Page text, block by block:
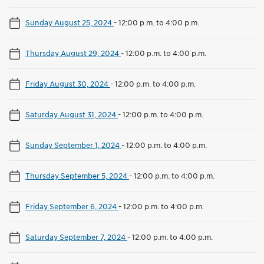
Sunday August 25, 2024-12:00 p.m. to 4:00 p.m.
Thursday August 29, 2024-12:00 p.m. to 4:00 p.m.
Friday August 30, 2024-12:00 p.m. to 4:00 p.m.
Saturday August 31, 2024-12:00 p.m. to 4:00 p.m.
Sunday September 1, 2024-12:00 p.m. to 4:00 p.m.
Thursday September 5, 2024-12:00 p.m. to 4:00 p.m.
Friday September 6, 2024-12:00 p.m. to 4:00 p.m.
Saturday September 7, 2024-12:00 p.m. to 4:00 p.m.